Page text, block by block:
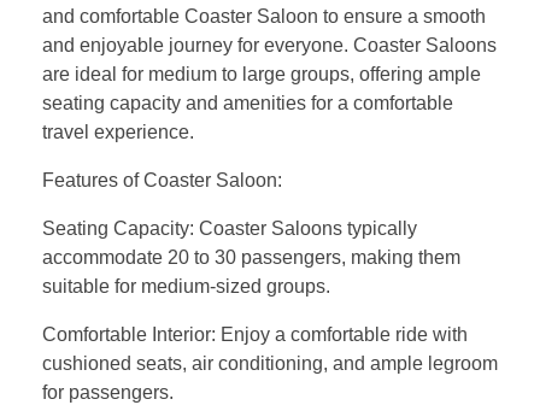
and comfortable Coaster Saloon to ensure a smooth
and enjoyable journey for everyone. Coaster Saloons
are ideal for medium to large groups, offering ample
seating capacity and amenities for a comfortable
travel experience.
Features of Coaster Saloon:
Seating Capacity: Coaster Saloons typically
accommodate 20 to 30 passengers, making them
suitable for medium-sized groups.
Comfortable Interior: Enjoy a comfortable ride with
cushioned seats, air conditioning, and ample legroom
for passengers.